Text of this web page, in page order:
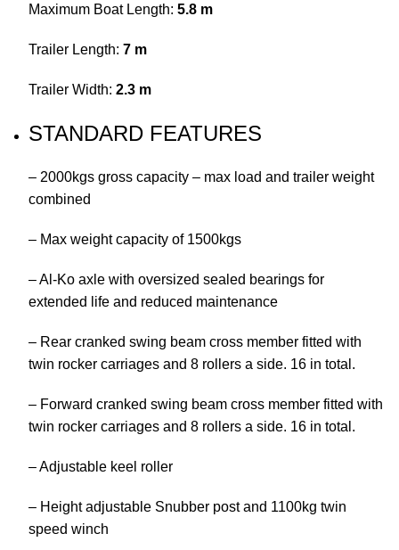
Maximum Boat Length: 5.8 m
Trailer Length: 7 m
Trailer Width: 2.3 m
STANDARD FEATURES
– 2000kgs gross capacity – max load and trailer weight
combined
– Max weight capacity of 1500kgs
– Al-Ko axle with oversized sealed bearings for
extended life and reduced maintenance
– Rear cranked swing beam cross member fitted with
twin rocker carriages and 8 rollers a side. 16 in total.
– Forward cranked swing beam cross member fitted with
twin rocker carriages and 8 rollers a side. 16 in total.
– Adjustable keel roller
– Height adjustable Snubber post and 1100kg twin
speed winch